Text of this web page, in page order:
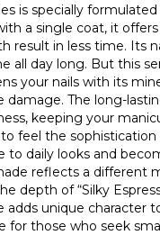
is specially
a single coat, it
result in less time. Its
all day long. But this
your nails with its
damage. The long-
keeping your
feel the
to daily looks and
reflects a different
depth of “Silky
adds unique character
for those who seek